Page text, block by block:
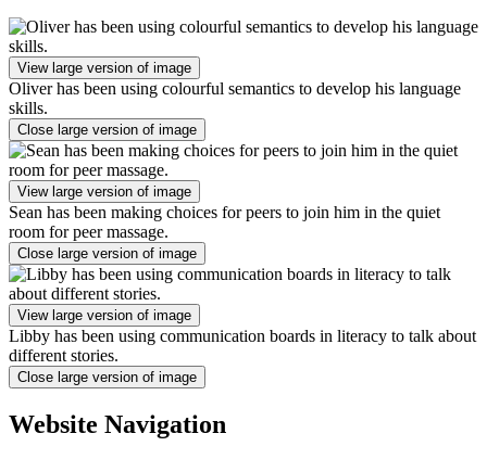
View large version of image
Oliver has been using colourful semantics to develop his language
skills.
Close large version of image
View large version of image
Sean has been making choices for peers to join him in the quiet
room for peer massage.
Close large version of image
View large version of image
Libby has been using communication boards in literacy to talk about
different stories.
Close large version of image
Website Navigation